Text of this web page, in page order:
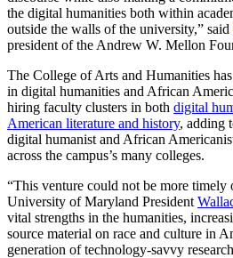
the digital humanities both within
outside the walls of the university,” said
president of the Andrew W. Mellon
The College of Arts and Humanities
in digital humanities and African
hiring faculty clusters in both digital
American literature and history, adding
digital humanist and African
across the campus’s many colleges.
“This venture could not be more timely
University of Maryland President
vital strengths in the humanities,
source material on race and culture in
generation of technology-savvy